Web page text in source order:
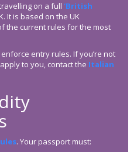
on a full ‘British
It is based on the UK
the current rules for the most
entry rules. If you’re not
to you, contact the Italian
. Your passport must: